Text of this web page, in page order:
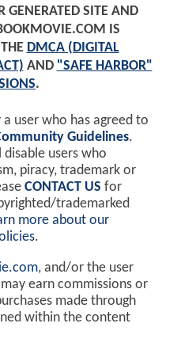
GENERATED SITE AND
IS
DMCA (DIGITAL
AND "SAFE HARBOR"
.
user who has agreed to
Guidelines.
users who
piracy, trademark or
CONTACT US for
trademarked
more about our
.
, and/or the user
earn commissions or
made through
within the content